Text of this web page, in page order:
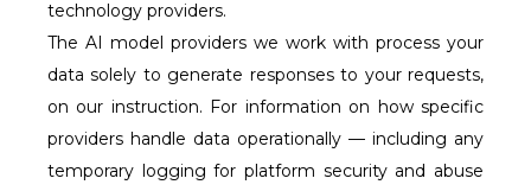
technology providers.
The AI model providers we work with process your
data solely to generate responses to your requests,
on our instruction. For information on how specific
providers handle data operationally — including any
temporary logging for platform security and abuse